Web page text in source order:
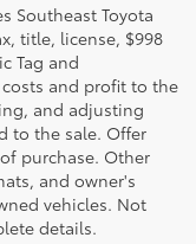
Southeast Toyota
title, license, $998
Tag and
costs and profit to the
and adjusting
to the sale. Offer
purchase. Other
and owner's
vehicles. Not
details.
Florida – serving
and Haines City –
manufacturer. You
here on our